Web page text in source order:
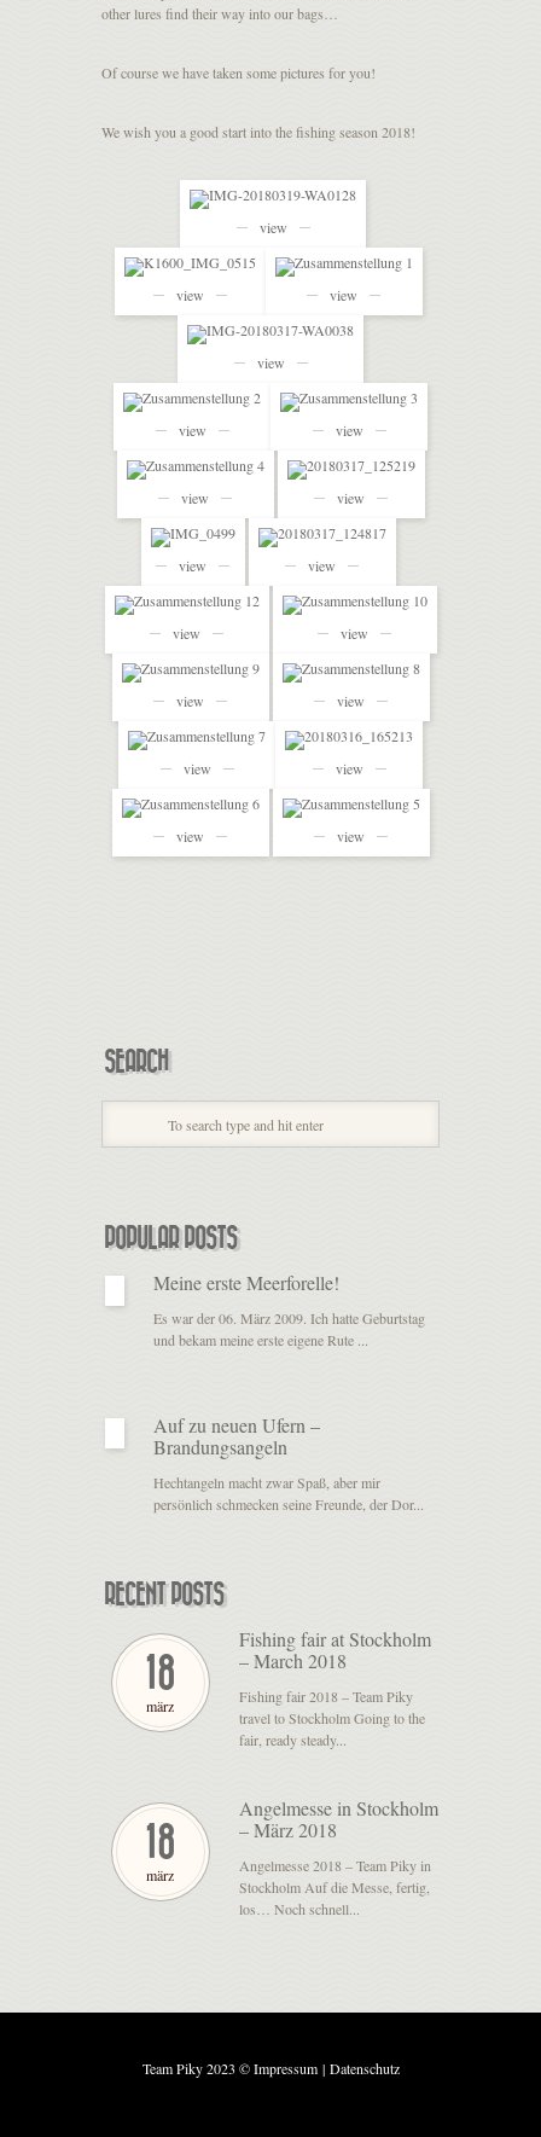
other lures find their way into our bags…
Of course we have taken some pictures for you!
We wish you a good start into the fishing season 2018!
view
view view
view
view view
view view
view view
view view
view view
view view
view view
SEARCH
POPULAR POSTS
Meine erste Meerforelle!
Es war der 06. März 2009. Ich hatte Geburtstag
und bekam meine erste eigene Rute ...
Auf zu neuen Ufern –
Brandungsangeln
Hechtangeln macht zwar Spaß, aber mir
persönlich schmecken seine Freunde, der Dor...
RECENT POSTS
18
märz
Fishing fair at Stockholm
– March 2018
Fishing fair 2018 – Team Piky
travel to Stockholm Going to the
fair, ready steady...
18
märz
Angelmesse in Stockholm
– März 2018
Angelmesse 2018 – Team Piky in
Stockholm Auf die Messe, fertig,
los… Noch schnell...
Team Piky 2023 ©Impressum| Datenschutz